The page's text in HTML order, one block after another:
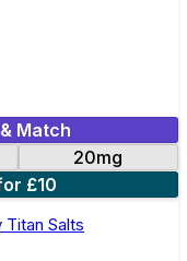
Match
20mg
£10
Salts